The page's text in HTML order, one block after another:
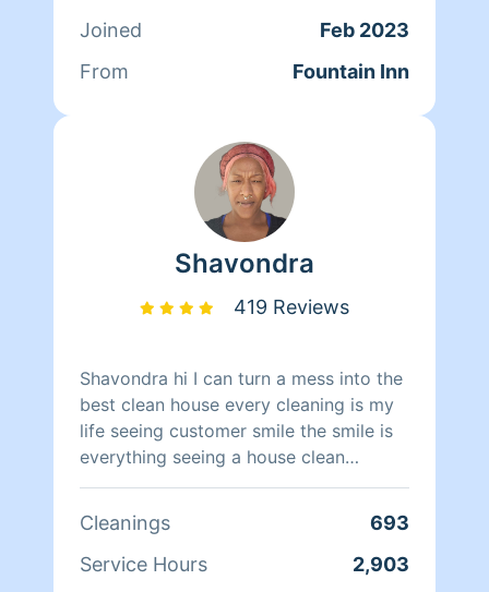
Joined
Feb 2023
From
Fountain Inn
Shavondra
419 Reviews
Shavondra hi I can turn a mess into the
best clean house every cleaning is my
life seeing customer smile the smile is
everything seeing a house clean
brightens every one smile my only goal
day love shavondraclean from top to
bottom
Cleanings
693
Service Hours
2,903